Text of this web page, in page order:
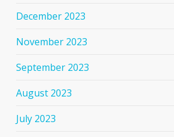
December 2023
November 2023
September 2023
August 2023
July 2023